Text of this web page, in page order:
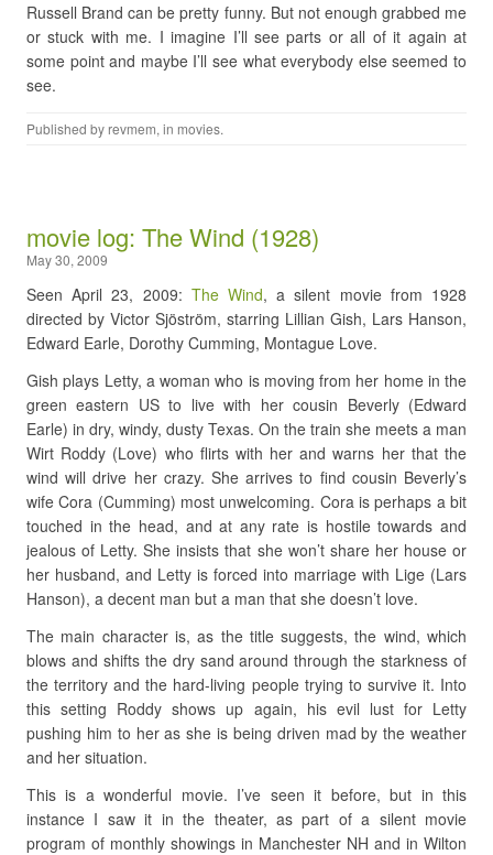
Russell Brand can be pretty funny. But not enough grabbed me
or stuck with me. I imagine I’ll see parts or all of it again at
some point and maybe I’ll see what everybody else seemed to
see.
Published by revmem, in movies.
movie log: The Wind (1928)
May 30, 2009
Seen April 23, 2009: The Wind, a silent movie from 1928
directed by Victor Sjöström, starring Lillian Gish, Lars Hanson,
Edward Earle, Dorothy Cumming, Montague Love.
Gish plays Letty, a woman who is moving from her home in the
green eastern US to live with her cousin Beverly (Edward
Earle) in dry, windy, dusty Texas. On the train she meets a man
Wirt Roddy (Love) who flirts with her and warns her that the
wind will drive her crazy. She arrives to find cousin Beverly’s
wife Cora (Cumming) most unwelcoming. Cora is perhaps a bit
touched in the head, and at any rate is hostile towards and
jealous of Letty. She insists that she won’t share her house or
her husband, and Letty is forced into marriage with Lige (Lars
Hanson), a decent man but a man that she doesn’t love.
The main character is, as the title suggests, the wind, which
blows and shifts the dry sand around through the starkness of
the territory and the hard-living people trying to survive it. Into
this setting Roddy shows up again, his evil lust for Letty
pushing him to her as she is being driven mad by the weather
and her situation.
This is a wonderful movie. I’ve seen it before, but in this
instance I saw it in the theater, as part of a silent movie
program of monthly showings in Manchester NH and in Wilton